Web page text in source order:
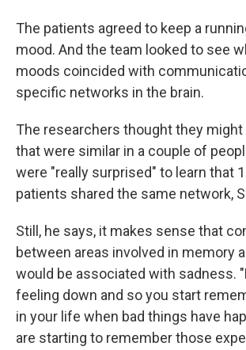
The patients agreed to keep a
mood. And the team looked to see
moods coincided with
specific networks in the brain.
The researchers thought they
that were similar in a couple of
were "really surprised" to learn that
patients shared the same network,
Still, he says, it makes sense that
between areas involved in memory
would be associated with sadness.
feeling down and so you start
in your life when bad things have
are starting to remember those